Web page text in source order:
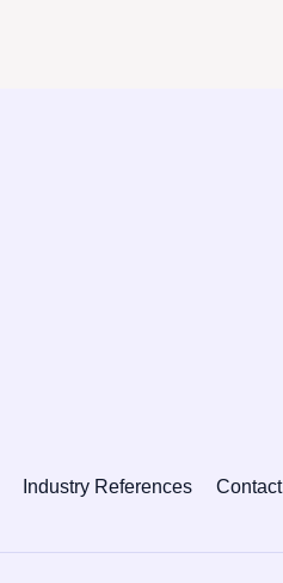
Industry References Contact